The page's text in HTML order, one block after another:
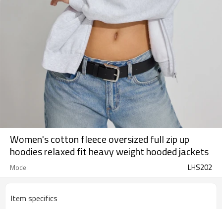
Women's cotton fleece oversized full zip up
hoodies relaxed fit heavy weight hooded jackets
Model LHS202
Item specifics